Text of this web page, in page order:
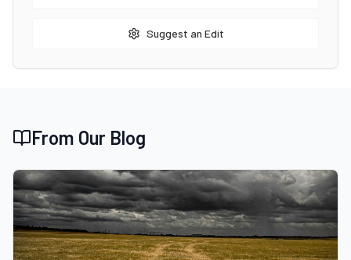
Suggest an Edit
From Our Blog